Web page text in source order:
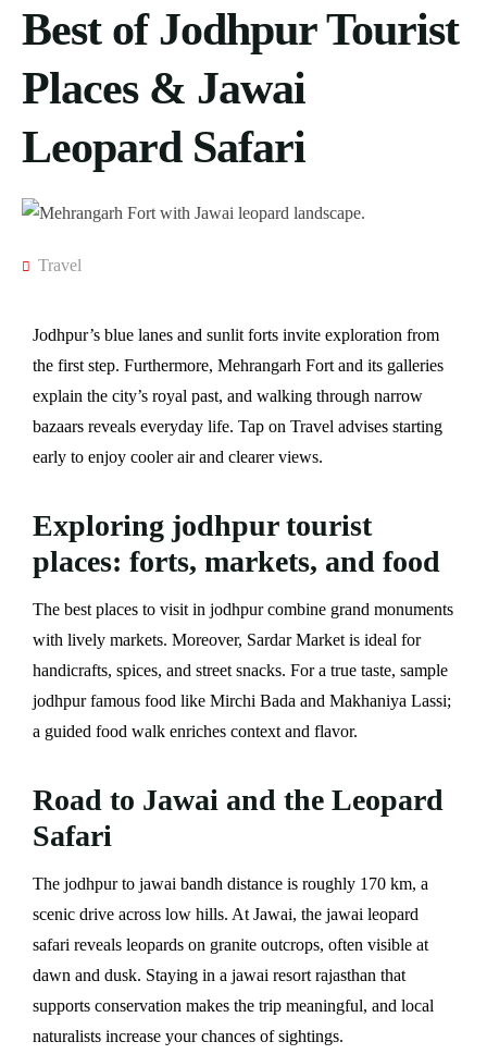
Best of Jodhpur Tourist
Places & Jawai
Leopard Safari
Travel
Jodhpur’s blue lanes and sunlit forts invite exploration from
the first step. Furthermore, Mehrangarh Fort and its galleries
explain the city’s royal past, and walking through narrow
bazaars reveals everyday life. Tap on Travel advises starting
early to enjoy cooler air and clearer views.
Exploring jodhpur tourist
places: forts, markets, and food
The best places to visit in jodhpur combine grand monuments
with lively markets. Moreover, Sardar Market is ideal for
handicrafts, spices, and street snacks. For a true taste, sample
jodhpur famous food like Mirchi Bada and Makhaniya Lassi;
a guided food walk enriches context and flavor.
Road to Jawai and the Leopard
Safari
The jodhpur to jawai bandh distance is roughly 170 km, a
scenic drive across low hills. At Jawai, the jawai leopard
safari reveals leopards on granite outcrops, often visible at
dawn and dusk. Staying in a jawai resort rajasthan that
supports conservation makes the trip meaningful, and local
naturalists increase your chances of sightings.